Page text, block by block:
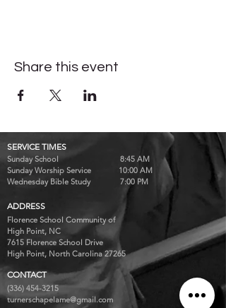
Share this event
SERVICE TIMES
Sunday School 8:45 AM
Sunday Worship Service 10:00 AM
Wednesday Bible Study 7:00 PM
ADDRESS
Florence School Community of
High Point, NC
7615 Florence School Drive
High Point, North Carolina 27265
CONTACT
(336) 454-3215
turnerschapelame@gmail.com